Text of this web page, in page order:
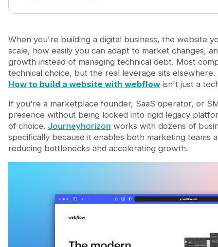
Why Webflow matters more than you think
Building for growth, not just aesthetics
Making your website scalable from launch
How to migrate to Webflow without losing SEO
The cost efficiency argument
Getting started: the practical first steps
Can you build a complete website with Webflow
How long does it actually take to build a
Is Webflow suitable for marketplaces that need
What's the biggest mistake companies make
When you're building a digital business, the website
scale, how easily you can adapt to market changes,
growth instead of managing technical debt. Most
technical choice, but the real leverage sits elsewhere.
How to build a website with webflowisn't just a
If you're a marketplace founder, SaaS operator, or
presence without being locked into rigid legacy
of choice. Journeyhorizon works with dozens of
specifically because it enables both marketing teams
reducing bottlenecks and accelerating growth.